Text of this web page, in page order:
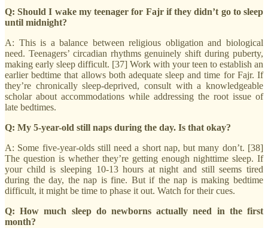
Q: Should I wake my teenager for Fajr if they didn’t go to sleep
until midnight?
A: This is a balance between religious obligation and biological
need. Teenagers’ circadian rhythms genuinely shift during puberty,
making early sleep difficult. [37] Work with your teen to establish an
earlier bedtime that allows both adequate sleep and time for Fajr. If
they’re chronically sleep-deprived, consult with a knowledgeable
scholar about accommodations while addressing the root issue of
late bedtimes.
Q: My 5-year-old still naps during the day. Is that okay?
A: Some five-year-olds still need a short nap, but many don’t. [38]
The question is whether they’re getting enough nighttime sleep. If
your child is sleeping 10-13 hours at night and still seems tired
during the day, the nap is fine. But if the nap is making bedtime
difficult, it might be time to phase it out. Watch for their cues.
Q: How much sleep do newborns actually need in the first
month?